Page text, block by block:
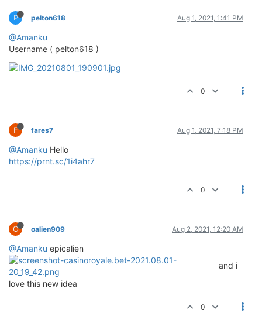
P pelton618 Aug 1, 2021, 1:41 PM
@Amanku
Username ( pelton618 )
0
F fares7 Aug 1, 2021, 7:18 PM
@Amanku Hello
https://prnt.sc/1i4ahr7
0
O oalien909 Aug 2, 2021, 12:20 AM
@Amanku epicalien
and i
love this new idea
0